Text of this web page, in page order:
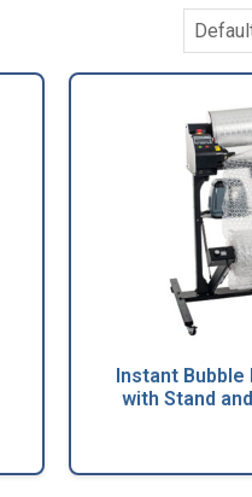
Instant
with Stand